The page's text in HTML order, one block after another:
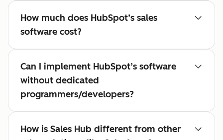
How much does HubSpot’s sales
software cost?
Can I implement HubSpot’s software
without dedicated
programmers/developers?
How is Sales Hub different from other